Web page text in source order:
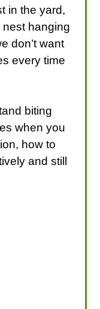
in the yard,
nest hanging
don’t want
every time
biting
when you
how to
and still